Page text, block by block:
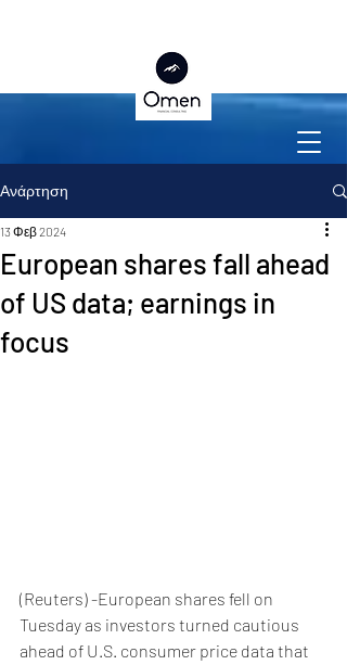
Ανάρτηση
European shares fall ahead
of US data; earnings in
focus
13 Φεβ 2024
(Reuters) -European shares fell on
Tuesday as investors turned cautious
ahead of U.S. consumer price data that